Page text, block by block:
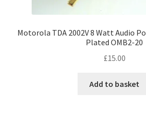
Motorola TDA 2002V 8 Watt Audio
Plated OMB2-20
£15.00
Add to basket